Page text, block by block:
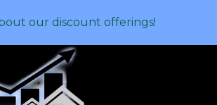
our discount offerings!